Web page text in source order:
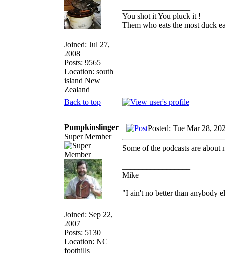
Joined: Jul 27,
2008
Posts: 9565
Location: south
island New
Zealand
You shot it You pluck it !
Them who eats the most duck
Back to top
Pumpkinslinger
Super Member
Joined: Sep 22,
2007
Posts: 5130
Location: NC
foothills
Posted: Tue Mar 28,
Some of the podcasts are
Mike
"I ain't no better than anybody